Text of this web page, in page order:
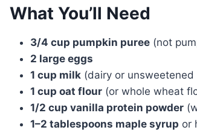
What You’ll Need
3/4 cup pumpkin puree (not
2 large eggs
1 cup milk (dairy or
1 cup oat flour (or whole wheat
1/2 cup vanilla protein powder
1–2 tablespoons maple syrup or